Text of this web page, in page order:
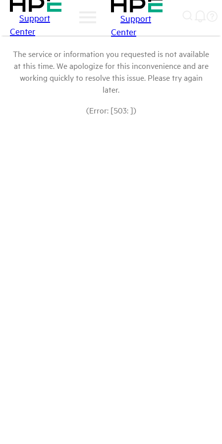
Support
Center
Support
Center
The service or information you requested is not available
at this time. We apologize for this inconvenience and are
working quickly to resolve this issue. Please try again
later.
(Error: [503: ])